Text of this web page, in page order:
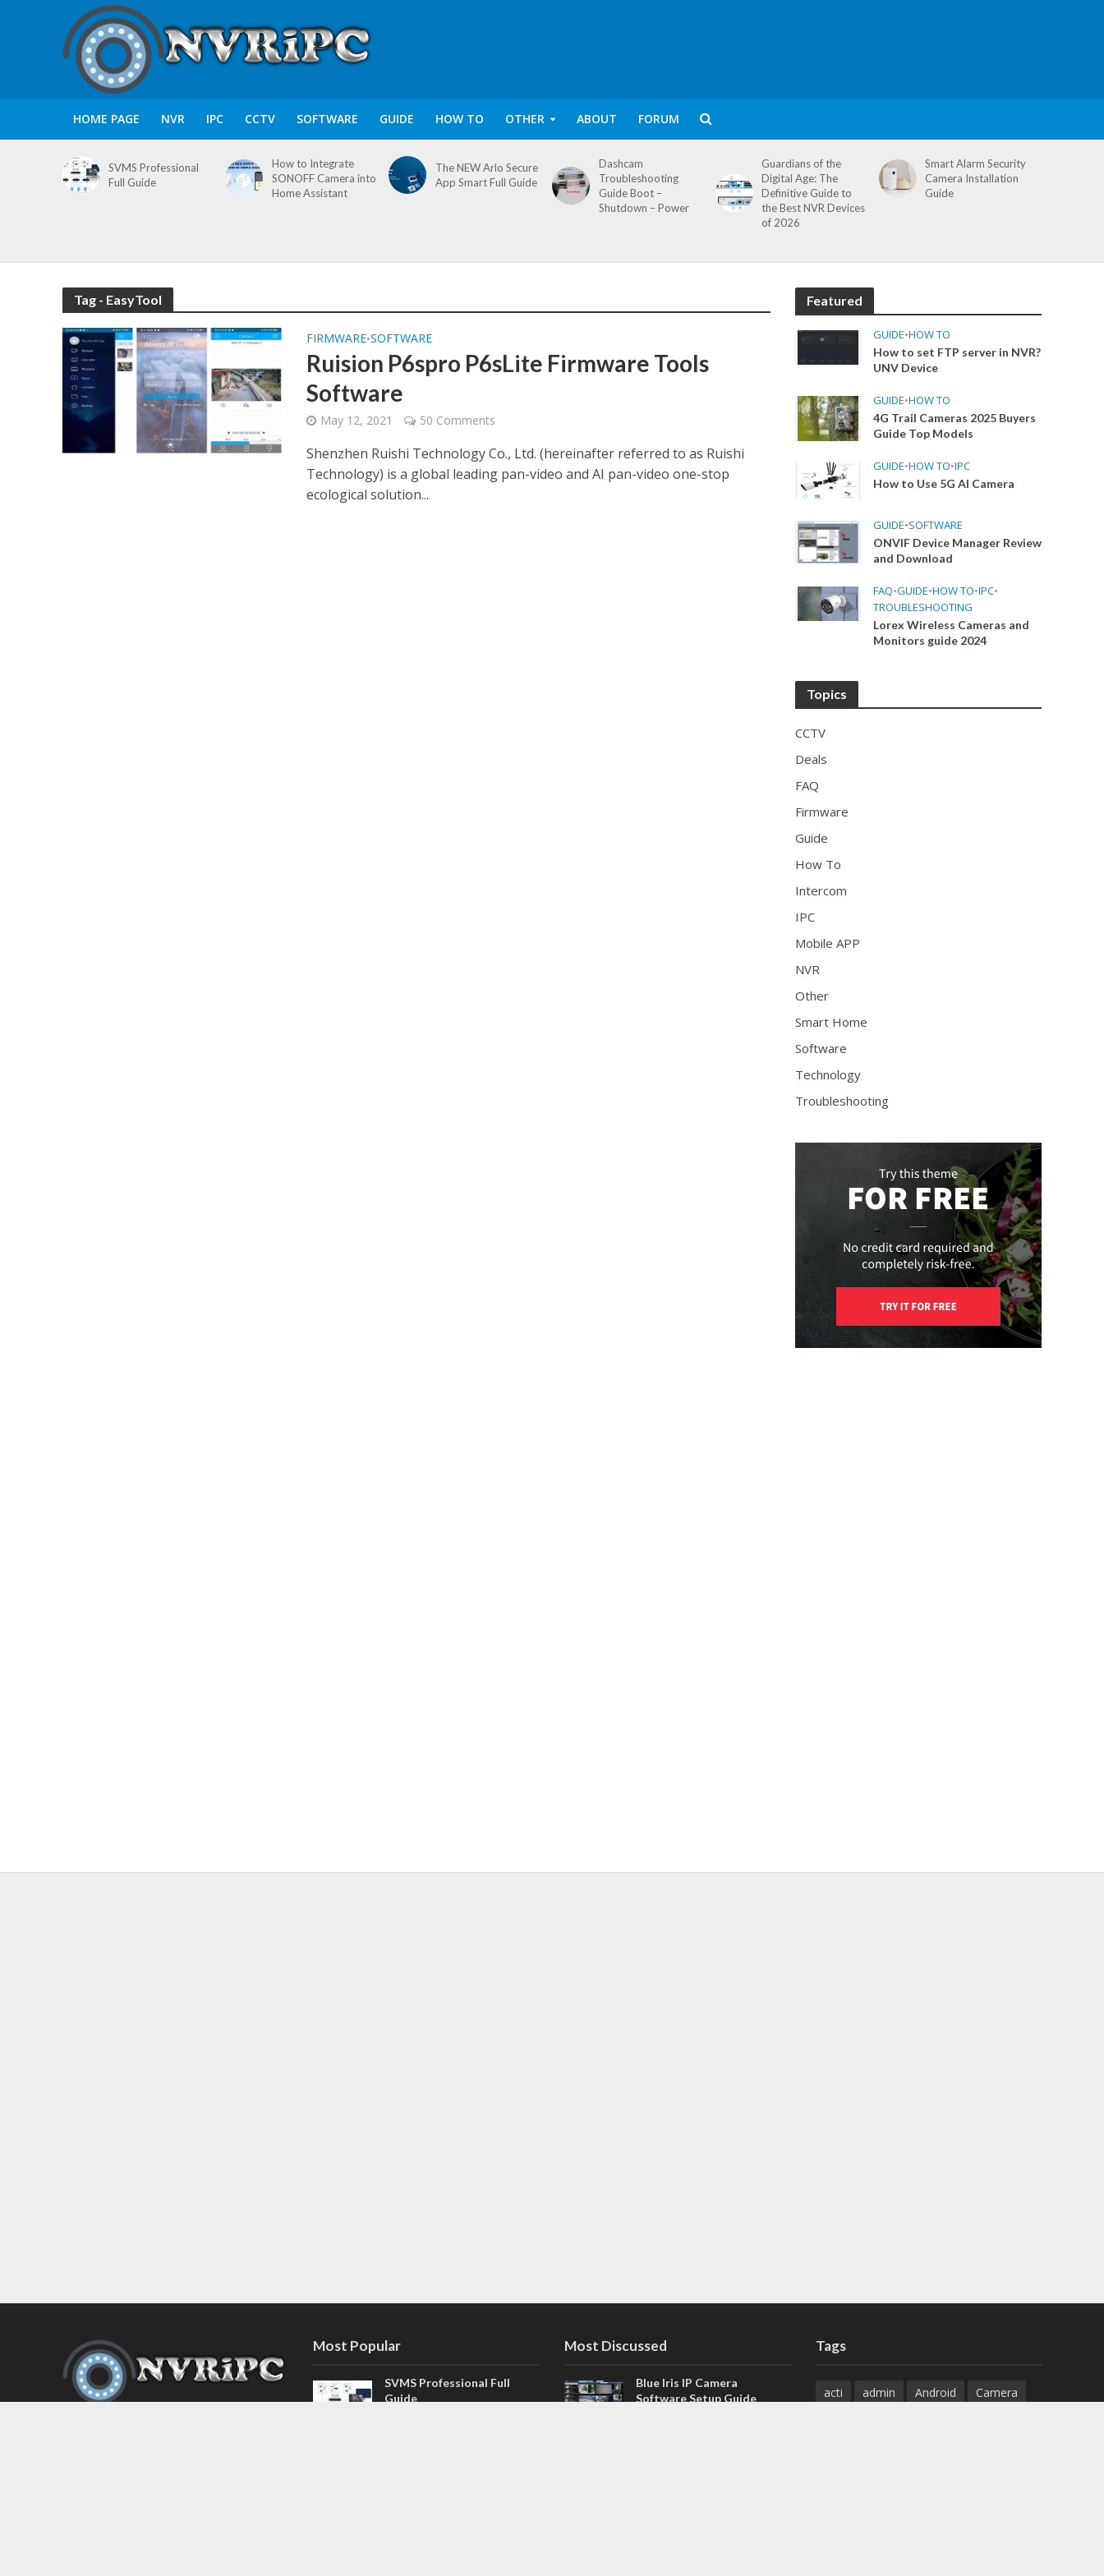
HOME PAGE NVR IPC CCTV SOFTWARE GUIDE HOW TO OTHER ABOUT FORUM
SVMS Professional
Full Guide
How to Integrate
SONOFF Camera into
Home Assistant
The NEW Arlo Secure
App Smart Full Guide
Dashcam
Troubleshooting
Guide Boot –
Shutdown – Power
Guardians of the
Digital Age: The
Definitive Guide to
the Best NVR Devices
of 2026
Smart Alarm Security
Camera Installation
Guide
Tag - EasyTool
FIRMWARE•SOFTWARE
Ruision P6spro P6sLite Firmware Tools
Software
May 12, 2021 50 Comments
Shenzhen Ruishi Technology Co., Ltd. (hereinafter referred to as Ruishi
Technology) is a global leading pan-video and AI pan-video one-stop
ecological solution...
Featured
GUIDE•HOW TO
How to set FTP server in NVR?
UNV Device
GUIDE•HOW TO
4G Trail Cameras 2025 Buyers
Guide Top Models
GUIDE•HOW TO•IPC
How to Use 5G AI Camera
GUIDE•SOFTWARE
ONVIF Device Manager Review
and Download
FAQ•GUIDE•HOW TO•IPC•
TROUBLESHOOTING
Lorex Wireless Cameras and
Monitors guide 2024
Topics
CCTV
Deals
FAQ
Firmware
Guide
How To
Intercom
IPC
Mobile APP
NVR
Other
Smart Home
Software
Technology
Troubleshooting
Most Popular
SVMS Professional Full
Guide
Most Discussed
Blue Iris IP Camera
Software Setup Guide
Tags
acti admin Android
Camera